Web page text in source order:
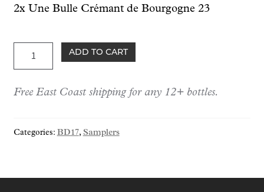
2x Une Bulle Crémant de Bourgogne 23
Sampler:
Exclusive
ADD TO CART
Free East Coast shipping for any 12+ bottles.
Categories: BD17, Samplers